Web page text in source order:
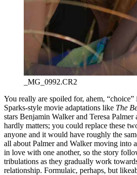
_MG_0992.CR2
You really are spoiled for, ahem,
Sparks-style movie adaptations like The
stars Benjamin Walker and Teresa
hardly matters; you could replace these
anyone and it would have roughly the
all about Palmer and Walker moving into
in love with one another, so the story
tribulations as they gradually work
relationship. Formulaic, perhaps, but